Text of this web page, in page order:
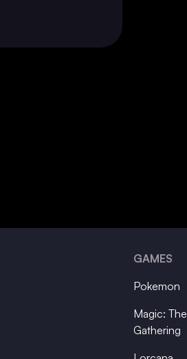
GAMES
Pokemon
Magic: The
Gathering